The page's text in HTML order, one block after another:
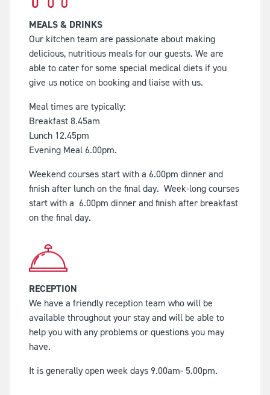
MEALS & DRINKS
Our kitchen team are passionate about making
delicious, nutritious meals for our guests. We are
able to cater for some special medical diets if you
give us notice on booking and liaise with us.
Meal times are typically:
Breakfast 8.45am
Lunch 12.45pm
Evening Meal 6.00pm.
Weekend courses start with a 6.00pm dinner and
finish after lunch on the final day. Week-long courses
start with a 6.00pm dinner and finish after breakfast
on the final day.
RECEPTION
We have a friendly reception team who will be
available throughout your stay and will be able to
help you with any problems or questions you may
have.
It is generally open week days 9.00am- 5.00pm.